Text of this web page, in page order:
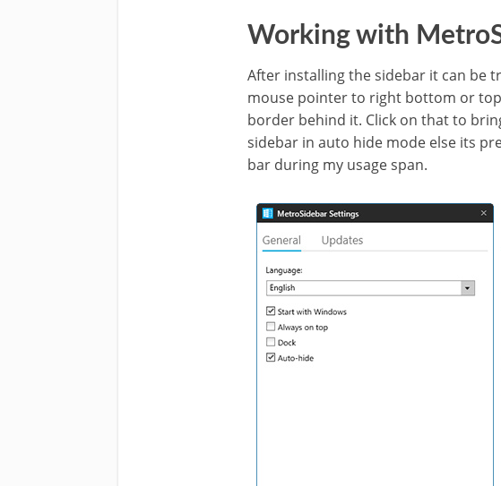
Working with
After installing the sidebar it can be
mouse pointer to right bottom or top
border behind it. Click on that to
sidebar in auto hide mode else its
bar during my usage span.